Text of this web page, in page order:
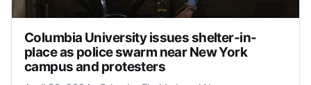
Columbia University issues shelter-in-
place as police swarm near New York
campus and protesters